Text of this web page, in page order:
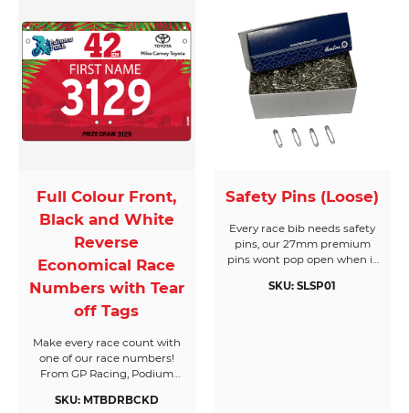
Full Colour Front,
Black and White
Reverse
Economical Race
Numbers with Tear
off Tags
Make every race count with
one of our race numbers!
From GP Racing, Podium
we have a number to suit
SKU: MTBDRBCKD
Safety Pins (Loose)
Every race bib needs safety
pins, our 27mm premium
pins wont pop open when it
nickel plated hardened steel,
SKU: SLSP01